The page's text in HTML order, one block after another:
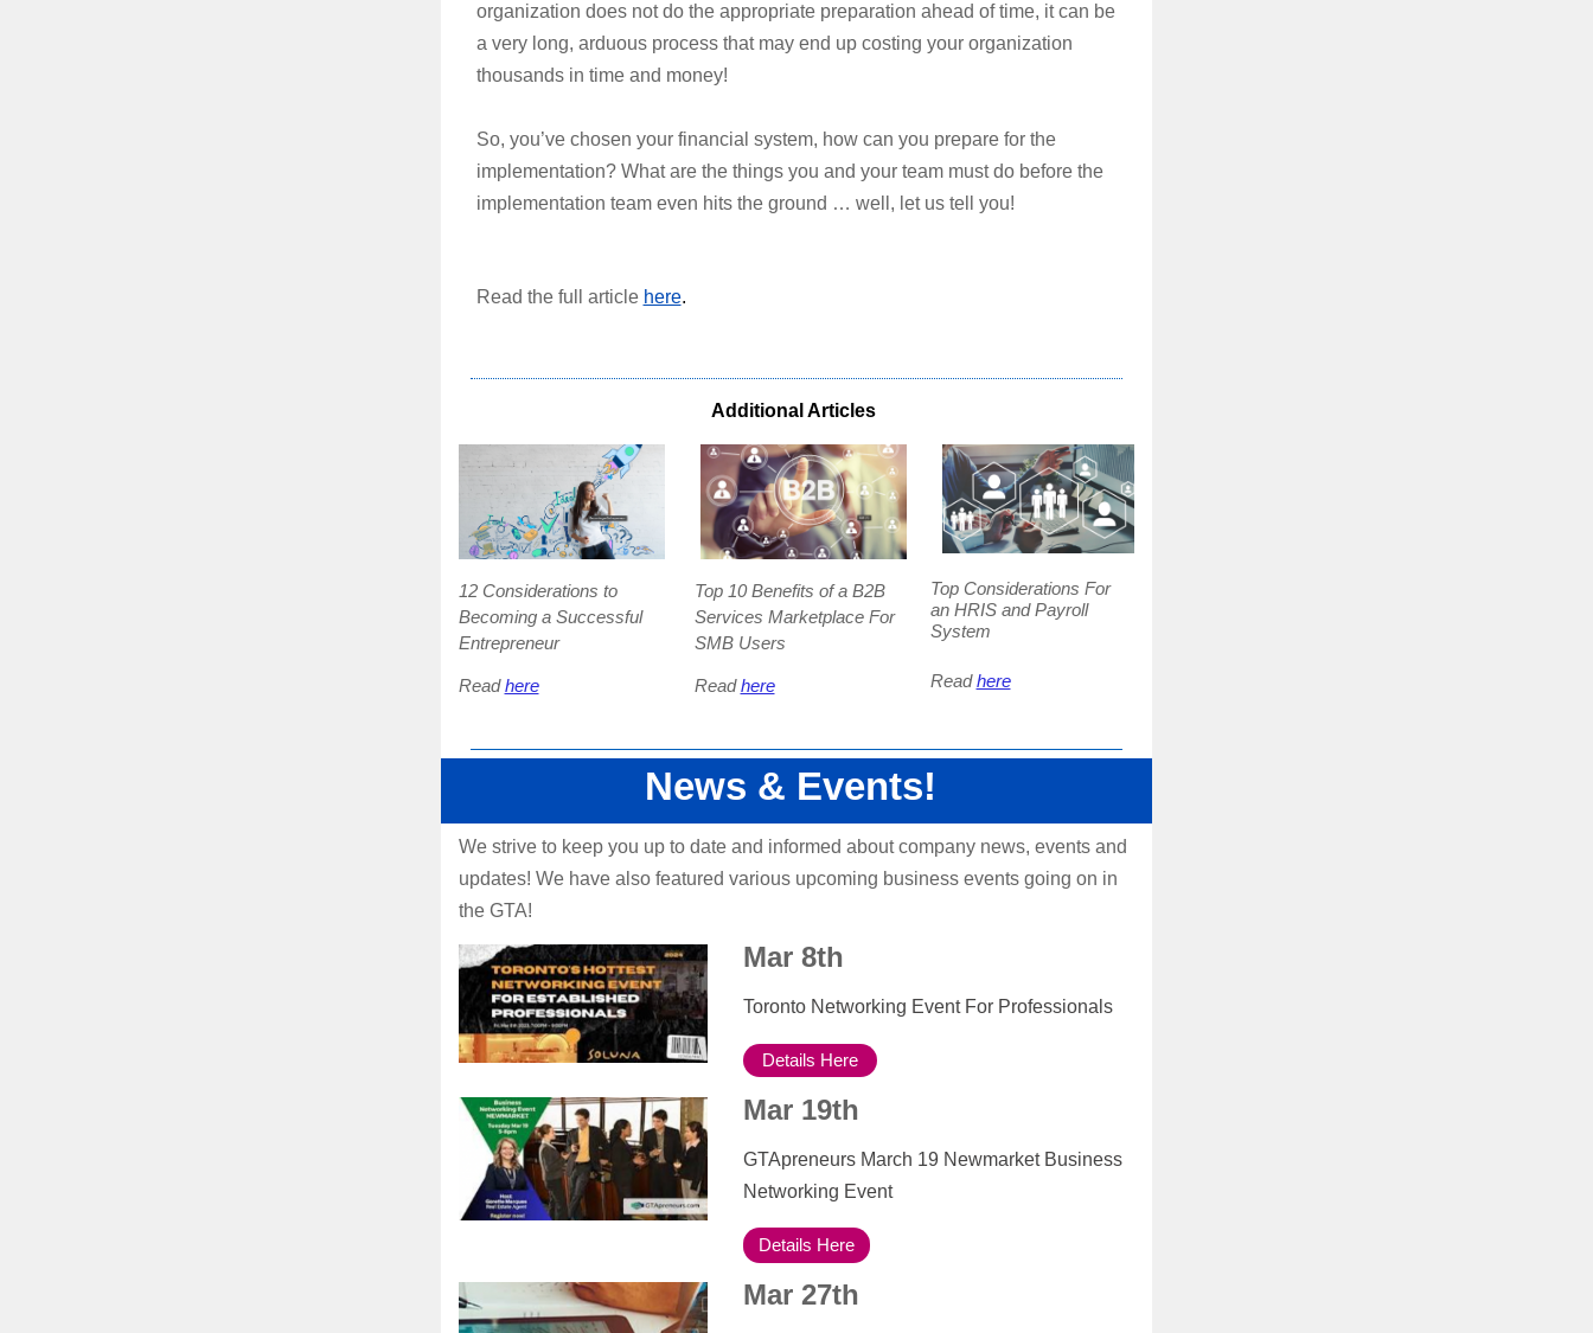
organization does not do the appropriate preparation ahead of time, it can be
a very long, arduous process that may end up costing your organization
thousands in time and money!
So, you’ve chosen your financial system, how can you prepare for the
implementation? What are the things you and your team must do before the
implementation team even hits the ground … well, let us tell you!
Read the full article here.
Additional Articles
12 Considerations to
Becoming a Successful
Entrepreneur
Readhere
Top 10 Benefits of a B2B
Services Marketplace For
SMB Users
Readhere
Top Considerations For
an HRIS and Payroll
System
Readhere
News & Events!
We strive to keep you up to date and informed about company news, events and
updates! We have also featured various upcoming business events going on in
the GTA!
Mar 8th
Toronto Networking Event For Professionals
Details Here
Mar 19th
GTApreneurs March 19 Newmarket Business
Networking Event
Details Here
Mar 27th